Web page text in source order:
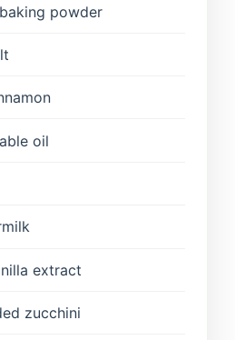
powder
oil
extract
zucchini